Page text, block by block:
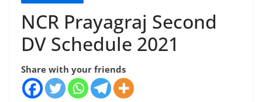
NCR Prayagraj Second
DV Schedule 2021
Share with your friends